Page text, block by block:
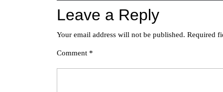
Leave a Reply
Your email address will not be published. Required
Comment *